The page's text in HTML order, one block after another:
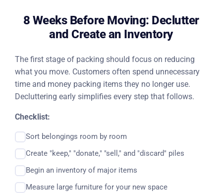
8 Weeks Before Moving: Declutter
and Create an Inventory
The first stage of packing should focus on reducing
what you move. Customers often spend unnecessary
time and money packing items they no longer use.
Decluttering early simplifies every step that follows.
Checklist:
Sort belongings room by room
Create "keep," "donate," "sell," and "discard" piles
Begin an inventory of major items
Measure large furniture for your new space